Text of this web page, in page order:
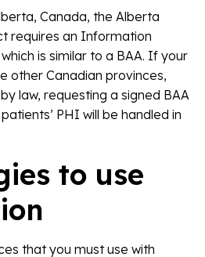
Canada, the Alberta
requires an Information
is similar to a BAA. If your
other Canadian provinces,
law, requesting a signed BAA
PHI will be handled in
to use
that you must use with